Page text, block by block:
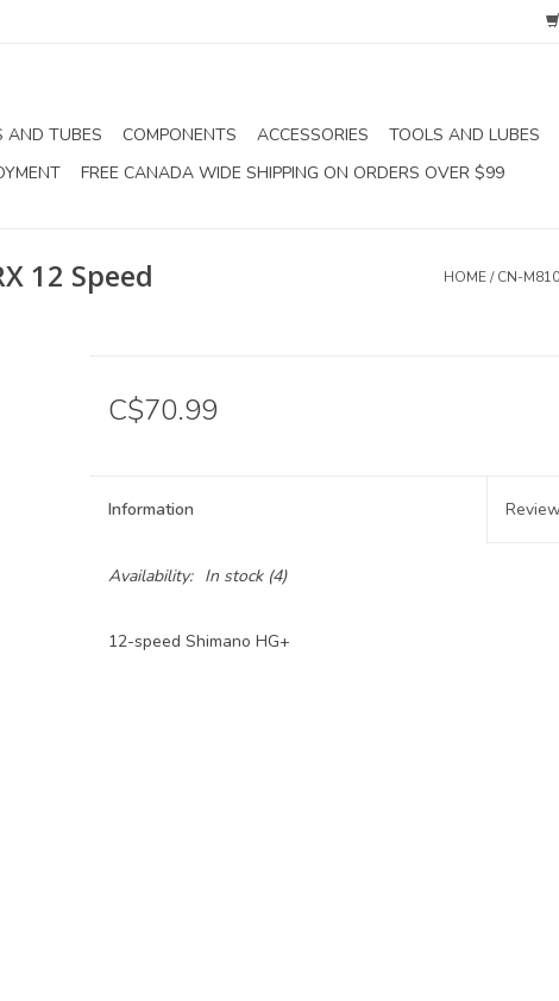
AND TUBES COMPONENTS ACCESSORIES TOOLS AND LUBES
FREE CANADA WIDE SHIPPING ON ORDERS OVER $99
12 Speed
HOME/CN-
C$70.99
Information
Availability: In stock(4)
12-speed Shimano HG+